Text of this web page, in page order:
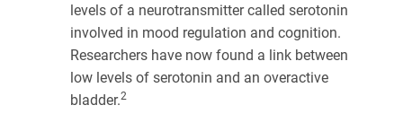
levels of a neurotransmitter called serotonin
involved in mood regulation and cognition.
Researchers have now found a link between
low levels of serotonin and an overactive
bladder.2